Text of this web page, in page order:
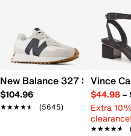
New Balance 327 Sneaker -
$104.96
★★★★★
★★★★★ (5645)
Vince
$44.98–
Extra
clearance!
★★★★★
★★★★★